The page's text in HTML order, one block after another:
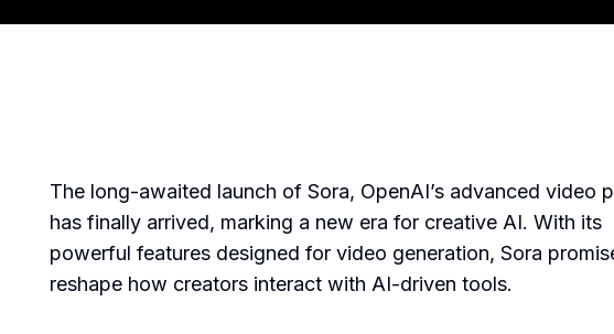
The long-awaited launch of Sora, OpenAI’s advanced video
has finally arrived, marking a new era for creative AI. With its
powerful features designed for video generation, Sora
reshape how creators interact with AI-driven tools.